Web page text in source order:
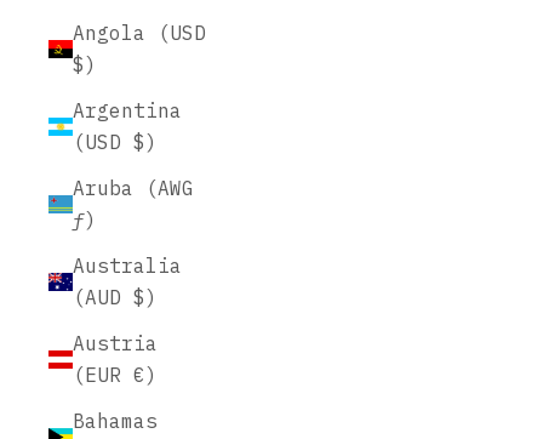
Angola (USD
$)
Argentina
(USD $)
Aruba (AWG
ƒ)
Australia
(AUD $)
Austria
(EUR €)
Bahamas